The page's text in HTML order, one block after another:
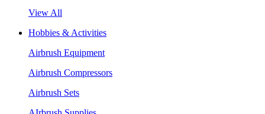
View All
Hobbies & Activities
Airbrush Equipment
Airbrush Compressors
Airbrush Sets